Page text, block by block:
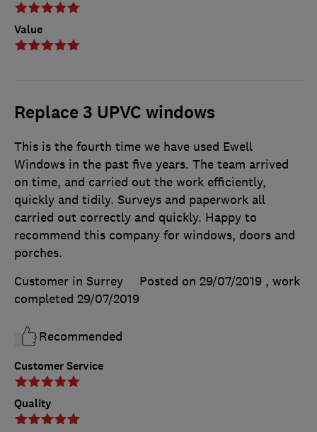
Value
Replace 3 UPVC windows
Customer Service
Quality
This is the fourth time we have used Ewell
Windows in the past five years. The team arrived
on time, and carried out the work efficiently,
quickly and tidily. Surveys and paperwork all
carried out correctly and quickly. Happy to
recommend this company for windows, doors and
porches.
Customer in Surrey
Posted on 29/07/2019 , work
completed 29/07/2019
Recommended